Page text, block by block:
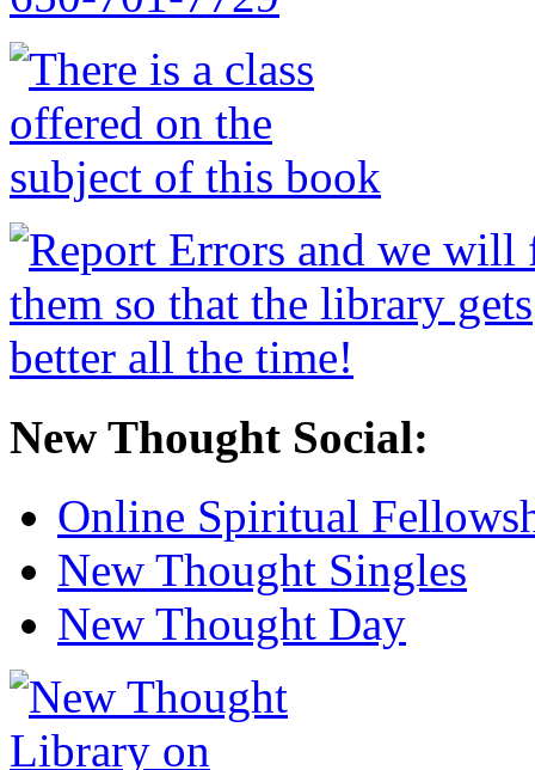
New Thought Social:
Online Spiritual
New Thought Singles
New Thought Day